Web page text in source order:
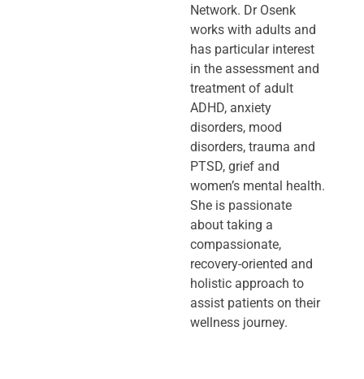
Network. Dr Osenk
works with adults and
has particular interest
in the assessment and
treatment of adult
ADHD, anxiety
disorders, mood
disorders, trauma and
PTSD, grief and
women’s mental health.
She is passionate
about taking a
compassionate,
recovery-oriented and
holistic approach to
assist patients on their
wellness journey.